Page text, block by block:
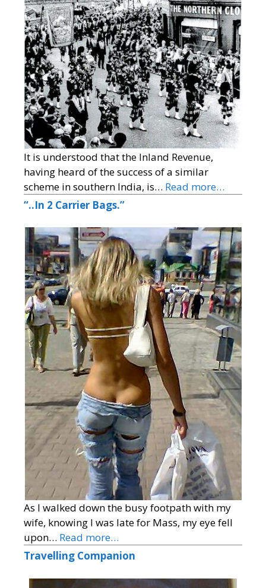
It is understood that the Inland Revenue,
having heard of the success of a similar
scheme in southern India, is… Read more…
“..In 2 Carrier Bags.”
As I walked down the busy footpath with my
wife, knowing I was late for Mass, my eye fell
upon… Read more…
Travelling Companion